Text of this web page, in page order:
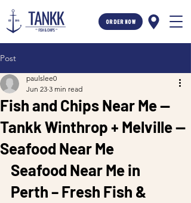
ORDER NOW
Post
Fish and Chips Near Me —
Tankk Winthrop + Melville —
Seafood Near Me
paulslee0
Jun 23 3 min read
Seafood Near Me in
Perth – Fresh Fish &